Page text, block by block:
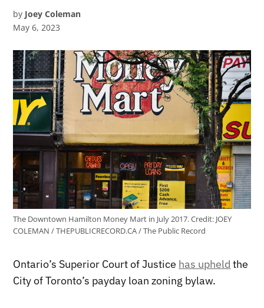
by Joey Coleman
May 6, 2023
The Downtown Hamilton Money Mart in July 2017.Credit: JOEY
COLEMAN / THEPUBLICRECORD.CA / The Public Record
Ontario’s Superior Court of Justice has upheld the
City of Toronto’s payday loan zoning bylaw.